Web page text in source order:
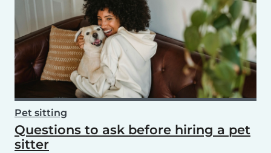
Pet sitting
Questions to ask before hiring a pet
sitter